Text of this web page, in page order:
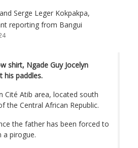
and Serge Leger Kokpakpa,
reporting from Bangui
shirt, Ngade Guy Jocelyn
his paddles.
Cité Atib area, located south
the Central African Republic.
the father has been forced to
pirogue.